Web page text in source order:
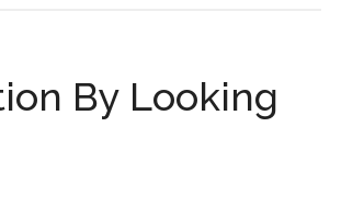
By Looking